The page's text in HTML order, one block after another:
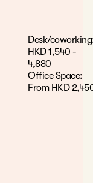
Desk/
HKD 1,540 -
4,880
Office Space:
From HKD